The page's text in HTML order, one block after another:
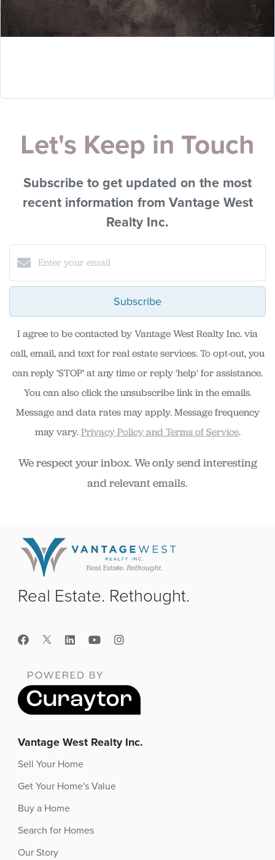
Let's Keep in Touch
Subscribe to get updated on the most
recent information from Vantage West
Realty Inc.
Subscribe
I agree to be contacted by Vantage West Realty Inc. via
call, email, and text for real estate services. To opt-out, you
can reply ‘STOP’ at any time or reply 'help' for assistance.
You can also click the unsubscribe link in the emails.
Message and data rates may apply. Message frequency
may vary.Privacy Policy and Terms of Service.
We respect your inbox. We only send interesting
and relevant emails.
Real Estate. Rethought.
Vantage West Realty Inc.
Sell Your Home
Get Your Home's Value
Buy a Home
Search for Homes
Our Story